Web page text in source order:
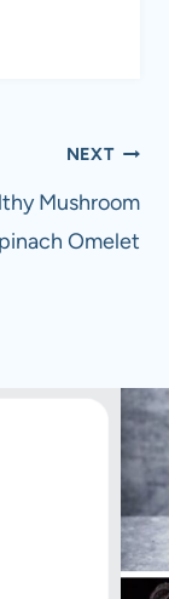
NEXT
Mushroom
Omelet